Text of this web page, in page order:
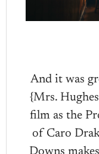
And it was
{Mrs.
film as the
of Caro
Downs